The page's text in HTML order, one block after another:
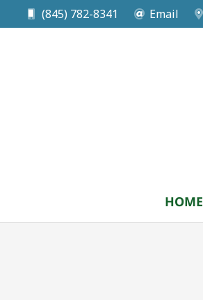
(845) 782-8341 Email
HOME